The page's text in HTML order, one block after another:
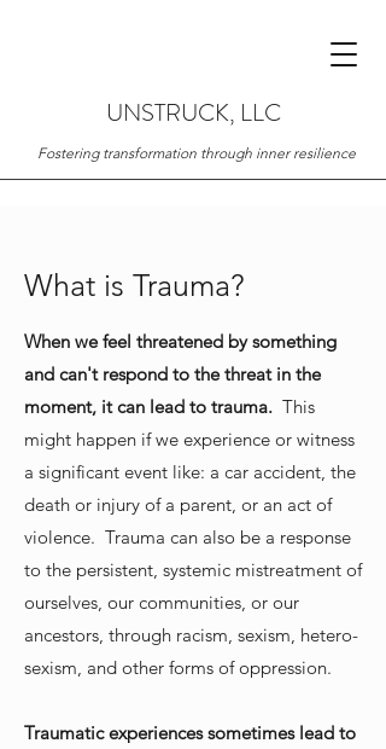
UNSTRUCK, LLC
Fostering transformation through inner resilience
What is Trauma?
When we feel threatened by something
and can't respond to the threat in the
moment, it can lead to trauma. This
might happen if we experience or witness
a significant event like: a car accident, the
death or injury of a parent, or an act of
violence. Trauma can also be a response
to the persistent, systemic mistreatment of
ourselves, our communities, or our
ancestors, through racism, sexism, hetero-
sexism, and other forms of oppression.
Traumatic experiences sometimes lead to